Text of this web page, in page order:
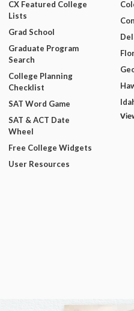
CX Featured College
Lists
Grad School
Graduate Program
Search
College Planning
Checklist
SAT Word Game
SAT & ACT Date
Wheel
Free College Widgets
User Resources